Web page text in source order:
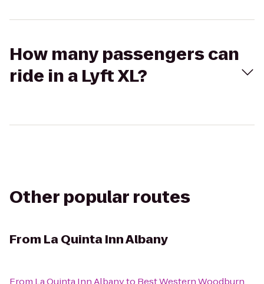
How many passengers can
ride in a Lyft XL?
Other popular routes
From La Quinta Inn Albany
From La Quinta Inn Albanyto Best Western Woodburn